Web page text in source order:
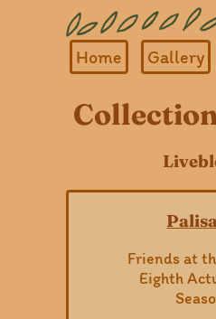
Home Gallery
Friends at
Eighth